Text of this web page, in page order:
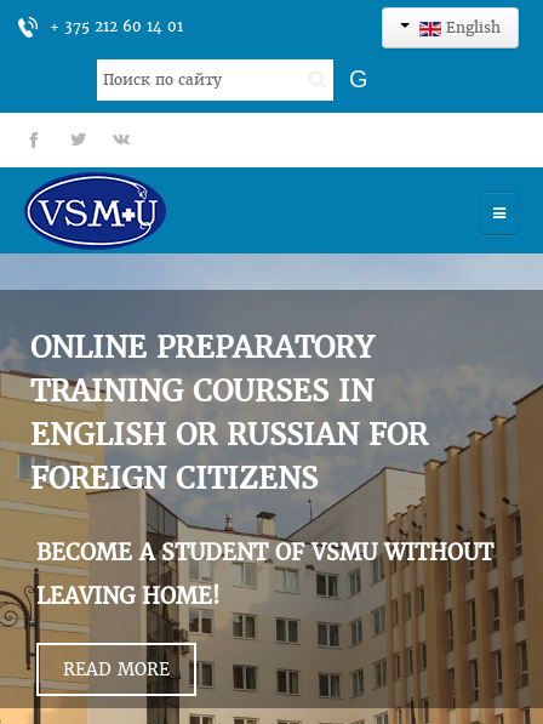
+ 375 212 60 14 01 English
Search
...
G
fb tt gp
UNIVERSITY
ADMISSION
SCIENCES
INTERNATIONAL ACTIVITY
COMMENTS OF GRADUATES
ONLINE PREPARATORY
TRAINING COURSES IN
ENGLISH OR RUSSIAN FOR
FOREIGN CITIZENS
BECOME A STUDENT OF VSMU WITHOUT
LEAVING HOME!
READ MORE